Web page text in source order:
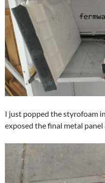
I just popped the styrofoam
exposed the final metal panel